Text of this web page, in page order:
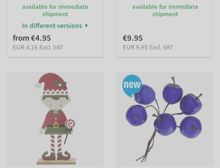
available for immediate
shipment
In different versions
from €4.95
EUR 4.16 Excl. VAT
available for immediate
shipment
€9.95
EUR 9.95 Excl. VAT